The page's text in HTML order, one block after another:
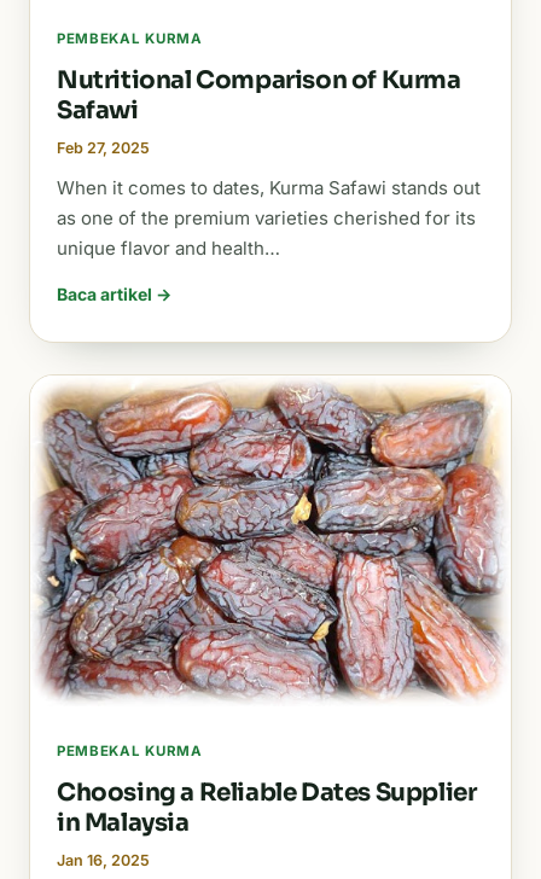
PEMBEKAL KURMA
Nutritional Comparison of Kurma
Safawi
Feb 27, 2025
When it comes to dates, Kurma Safawi stands out
as one of the premium varieties cherished for its
unique flavor and health…
Baca artikel →
PEMBEKAL KURMA
Choosing a Reliable Dates Supplier
in Malaysia
Jan 16, 2025